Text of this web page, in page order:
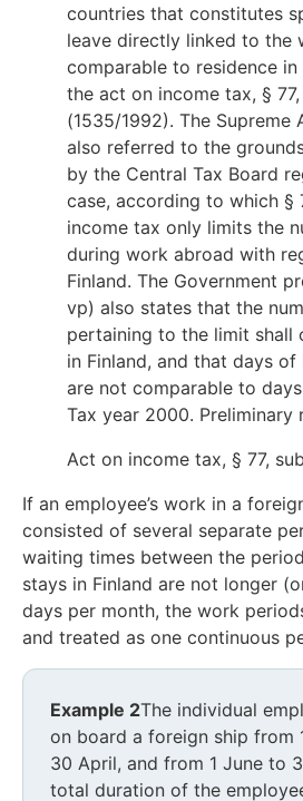
countries that constitutes
leave directly linked to the
comparable to residence
the act on income tax, §
(1535/1992). The
also referred to the
by the Central Tax Board
case, according to which
income tax only limits the
during work abroad with
Finland. The Government
vp) also states that the
pertaining to the limit shall
in Finland, and that days
are not comparable to
Tax year 2000. Preliminary
Act on income tax, § 77,
If an employee’s work in a
consisted of several separate
waiting times between the
stays in Finland are not longer
days per month, the work
and treated as one continuous
Example 2The individual
on board a foreign ship from
30 April, and from 1 June to
total duration of the